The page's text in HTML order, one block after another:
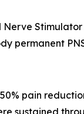
Nerve
permanent
pain